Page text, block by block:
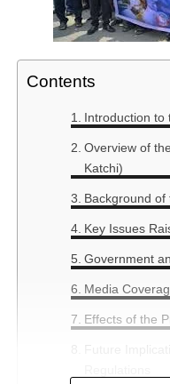
Contents
Introduction to
Overview of
Katchi)
Background of
Key Issues
Government
Media
Effects of the
Future